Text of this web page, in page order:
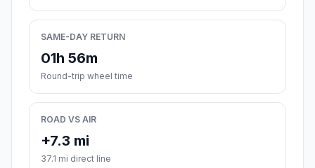
SAME-DAY RETURN
01h 56m
Round-trip wheel time
ROAD VS AIR
+7.3 mi
37.1 mi direct line